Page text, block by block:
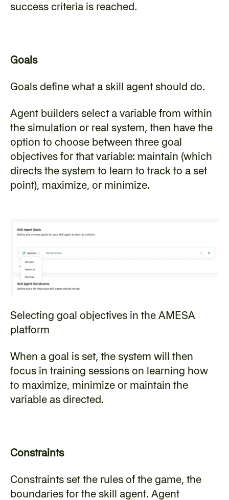
success criteria is reached.
Goals
‍Goals define what a skill agent should do.
‍Agent builders select a variable from within
the simulation or real system, then have the
option to choose between three goal
objectives for that variable: maintain (which
directs the system to learn to track to a set
point), maximize, or minimize.
Selecting goal objectives in the AMESA
platform
‍When a goal is set, the system will then
focus in training sessions on learning how
to maximize, minimize or maintain the
variable as directed.
Constraints
‍Constraints set the rules of the game, the
boundaries for the skill agent. Agent